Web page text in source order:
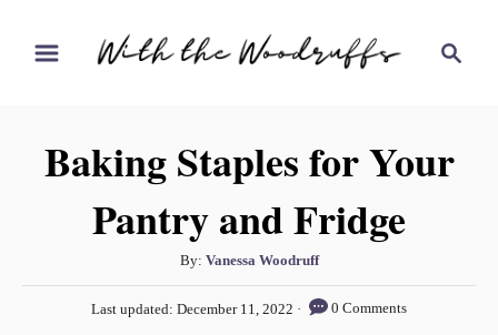
c
Baking Staples for Your
Pantry and Fridge
By: A
u
t
Vanessa Woodruff
PLast updated:December 11, 2022 0 Comments